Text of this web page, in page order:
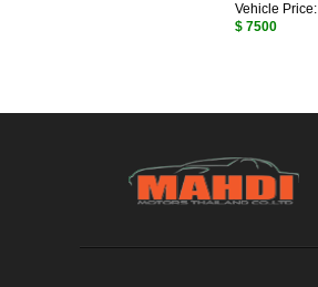
Vehicle Price:
$ 7500